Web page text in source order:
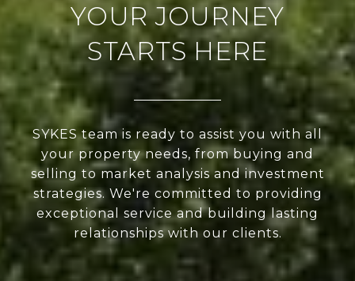
YOUR JOURNEY
STARTS HERE
SYKES team is ready to assist you with all
your property needs, from buying and
selling to market analysis and investment
strategies. We're committed to providing
exceptional service and building lasting
relationships with our clients.